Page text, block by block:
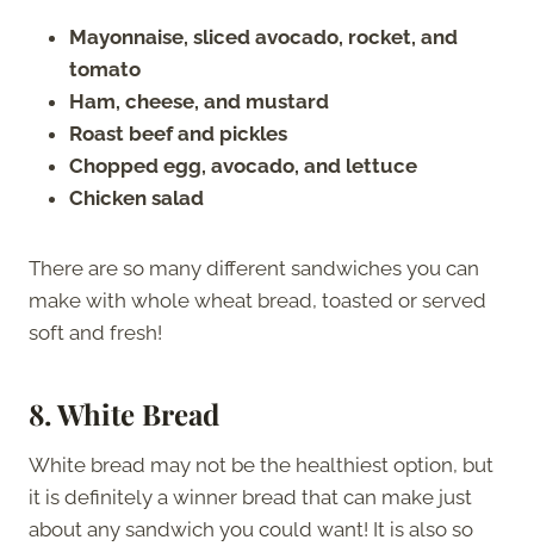
Mayonnaise, sliced avocado, rocket, and
tomato
Ham, cheese, and mustard
Roast beef and pickles
Chopped egg, avocado, and lettuce
Chicken salad
There are so many different sandwiches you can
make with whole wheat bread, toasted or served
soft and fresh!
8.White Bread
White bread may not be the healthiest option, but
it is definitely a winner bread that can make just
about any sandwich you could want! It is also so